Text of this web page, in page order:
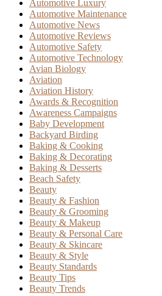
Automotive Luxury
Automotive Maintenance
Automotive News
Automotive Reviews
Automotive Safety
Automotive Technology
Avian Biology
Aviation
Aviation History
Awards & Recognition
Awareness Campaigns
Baby Development
Backyard Birding
Baking & Cooking
Baking & Decorating
Baking & Desserts
Beach Safety
Beauty
Beauty & Fashion
Beauty & Grooming
Beauty & Makeup
Beauty & Personal Care
Beauty & Skincare
Beauty & Style
Beauty Standards
Beauty Tips
Beauty Trends